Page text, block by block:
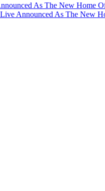
As The New Home
Announced As The New